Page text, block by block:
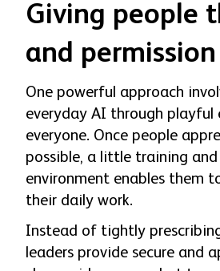
Giving people
and
One powerful approach
everyday AI through playful
everyone. Once people
possible, a little training
environment enables them
their daily work.
Instead of tightly prescribing
leaders provide secure and